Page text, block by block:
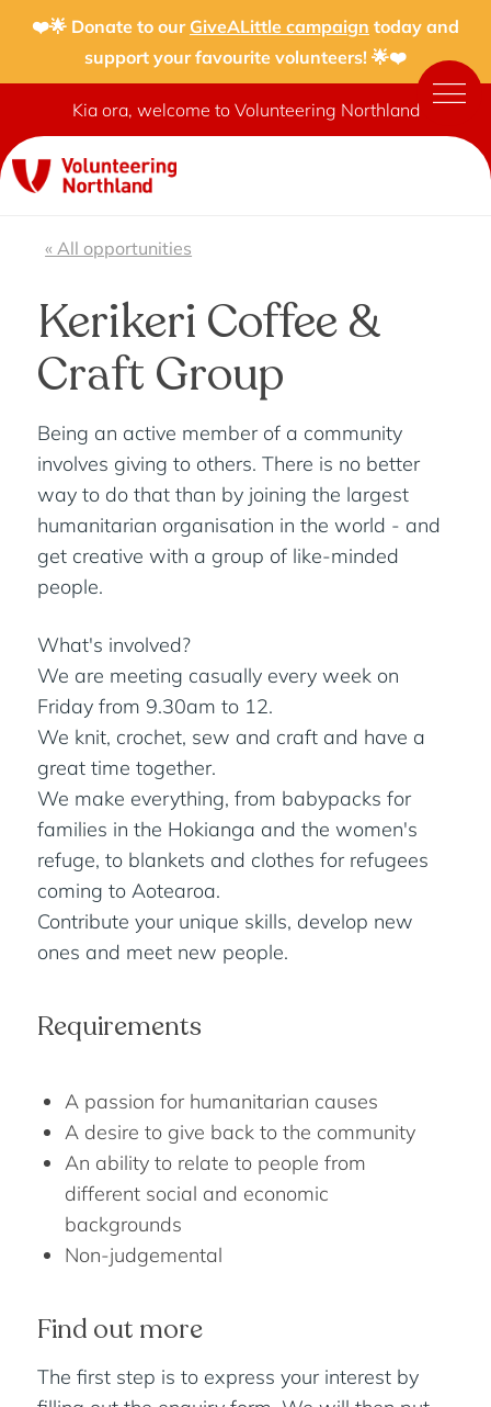
❤️🌟 Donate to our GiveALittle campaign today and
support your favourite volunteers! 🌟❤️
Kia ora, welcome to Volunteering Northland
« All opportunities
Kerikeri Coffee &
Craft Group
Being an active member of a community
involves giving to others. There is no better
way to do that than by joining the largest
humanitarian organisation in the world - and
get creative with a group of like-minded
people.
What's involved?
We are meeting casually every week on
Friday from 9.30am to 12.
We knit, crochet, sew and craft and have a
great time together.
We make everything, from babypacks for
families in the Hokianga and the women's
refuge, to blankets and clothes for refugees
coming to Aotearoa.
Contribute your unique skills, develop new
ones and meet new people.
Requirements
A passion for humanitarian causes
A desire to give back to the community
An ability to relate to people from
different social and economic
backgrounds
Non-judgemental
Find out more
The first step is to express your interest by